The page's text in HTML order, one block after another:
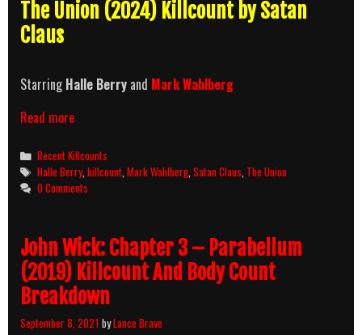
The Union (2024) Killcount by Satan
Claus
StarringHalle Berry and Mark Wahlberg
Read moreThe
(2024)
Killcount
Categories
Recent Killcounts
Tags
Halle Berry,killcount ,Mark Wahlberg ,Satan Claus The Union
0 Comments
John Wick: Chapter 3 – Parabellum
(2019) Killcount And Body Count
Breakdown
September 8, 2021 byLance Brave